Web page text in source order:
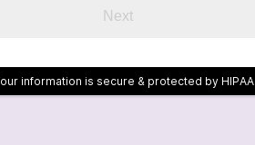
Next
information is secure & protected by HIPAA